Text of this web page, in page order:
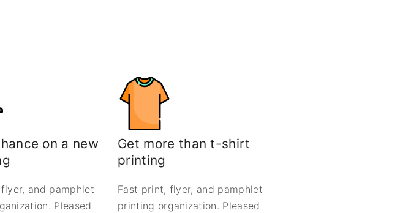
on a new
and pamphlet
Pleased
Get more than t-shirt
printing
Fast print, flyer, and pamphlet
printing organization. Pleased